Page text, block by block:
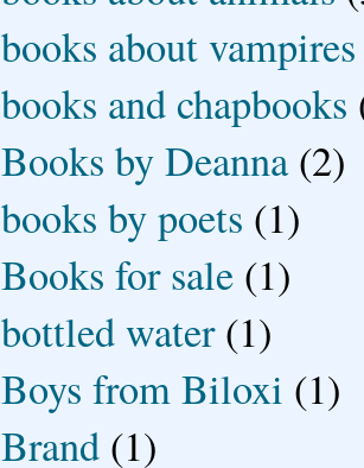
books about vampires
books and chapbooks
Books by Deanna (2)
books by poets (1)
Books for sale (1)
bottled water (1)
Boys from Biloxi (1)
Brand (1)